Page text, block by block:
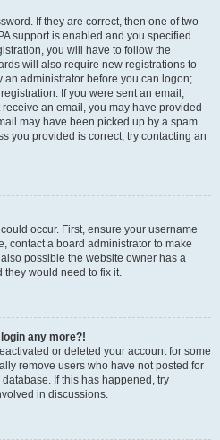
If they are correct, then one of two
support is enabled and you specified
you will have to follow the
will also require new registrations to
an administrator before you can logon;
If you were sent an email,
an email, you may have provided
may have been picked up by a spam
you provided is correct, try contacting an
occur. First, ensure your username
contact a board administrator to make
possible the website owner has a
they would need to fix it.
any more?!
or deleted your account for some
remove users who have not posted for
If this has happened, try
in discussions.